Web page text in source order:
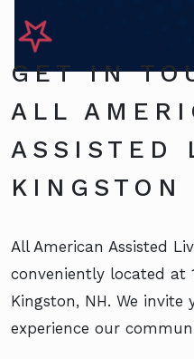
GET IN
ALL
ASSISTED
KINGSTON
All American Assisted
conveniently located at
Kingston, NH. We invite
experience our